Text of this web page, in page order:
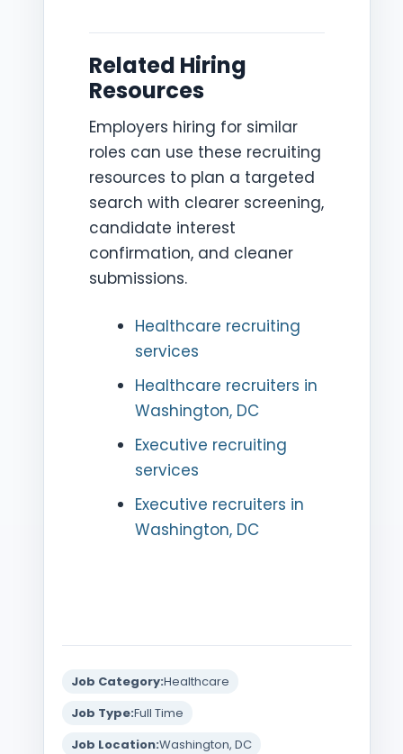
Related Hiring
Resources
Employers hiring for similar
roles can use these recruiting
resources to plan a targeted
search with clearer screening,
candidate interest
confirmation, and cleaner
submissions.
Healthcare recruiting
services
Healthcare recruiters in
Washington, DC
Executive recruiting
services
Executive recruiters in
Washington, DC
Job Category:Healthcare
Job Type:Full Time
Job Location:Washington, DC